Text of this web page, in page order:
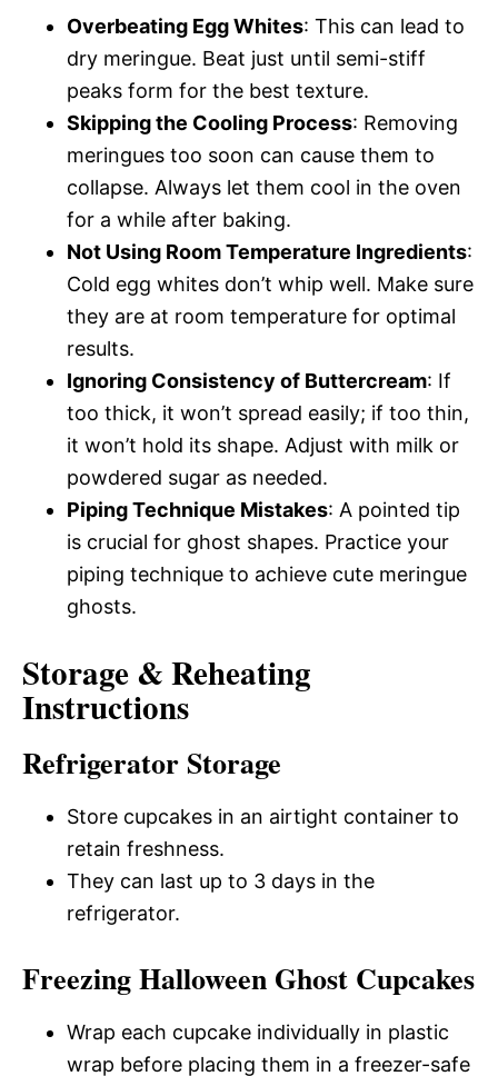
Overbeating Egg Whites: This can lead to
dry meringue. Beat just until semi-stiff
peaks form for the best texture.
Skipping the Cooling Process: Removing
meringues too soon can cause them to
collapse. Always let them cool in the oven
for a while after baking.
Not Using Room Temperature Ingredients:
Cold egg whites don’t whip well. Make sure
they are at room temperature for optimal
results.
Ignoring Consistency of Buttercream: If
too thick, it won’t spread easily; if too thin,
it won’t hold its shape. Adjust with milk or
powdered sugar as needed.
Piping Technique Mistakes: A pointed tip
is crucial for ghost shapes. Practice your
piping technique to achieve cute meringue
ghosts.
Storage & Reheating
Instructions
Refrigerator Storage
Store cupcakes in an airtight container to
retain freshness.
They can last up to 3 days in the
refrigerator.
Freezing Halloween Ghost Cupcakes
Wrap each cupcake individually in plastic
wrap before placing them in a freezer-safe